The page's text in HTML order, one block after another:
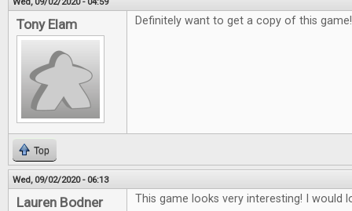
Tony Elam Definitely want to get a copy of this
Top
Wed, 09/02/2020 - 06:13
Lauren Bodner This game looks very interesting! I would